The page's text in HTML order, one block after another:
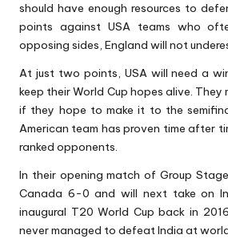
should have enough resources to
points against USA teams who
opposing sides, England will not
At just two points, USA will need a
keep their World Cup hopes alive. They
if they hope to make it to the
American team has proven time after
ranked opponents.
In their opening match of Group
Canada 6-0 and will next take on
inaugural T20 World Cup back in
never managed to defeat India at